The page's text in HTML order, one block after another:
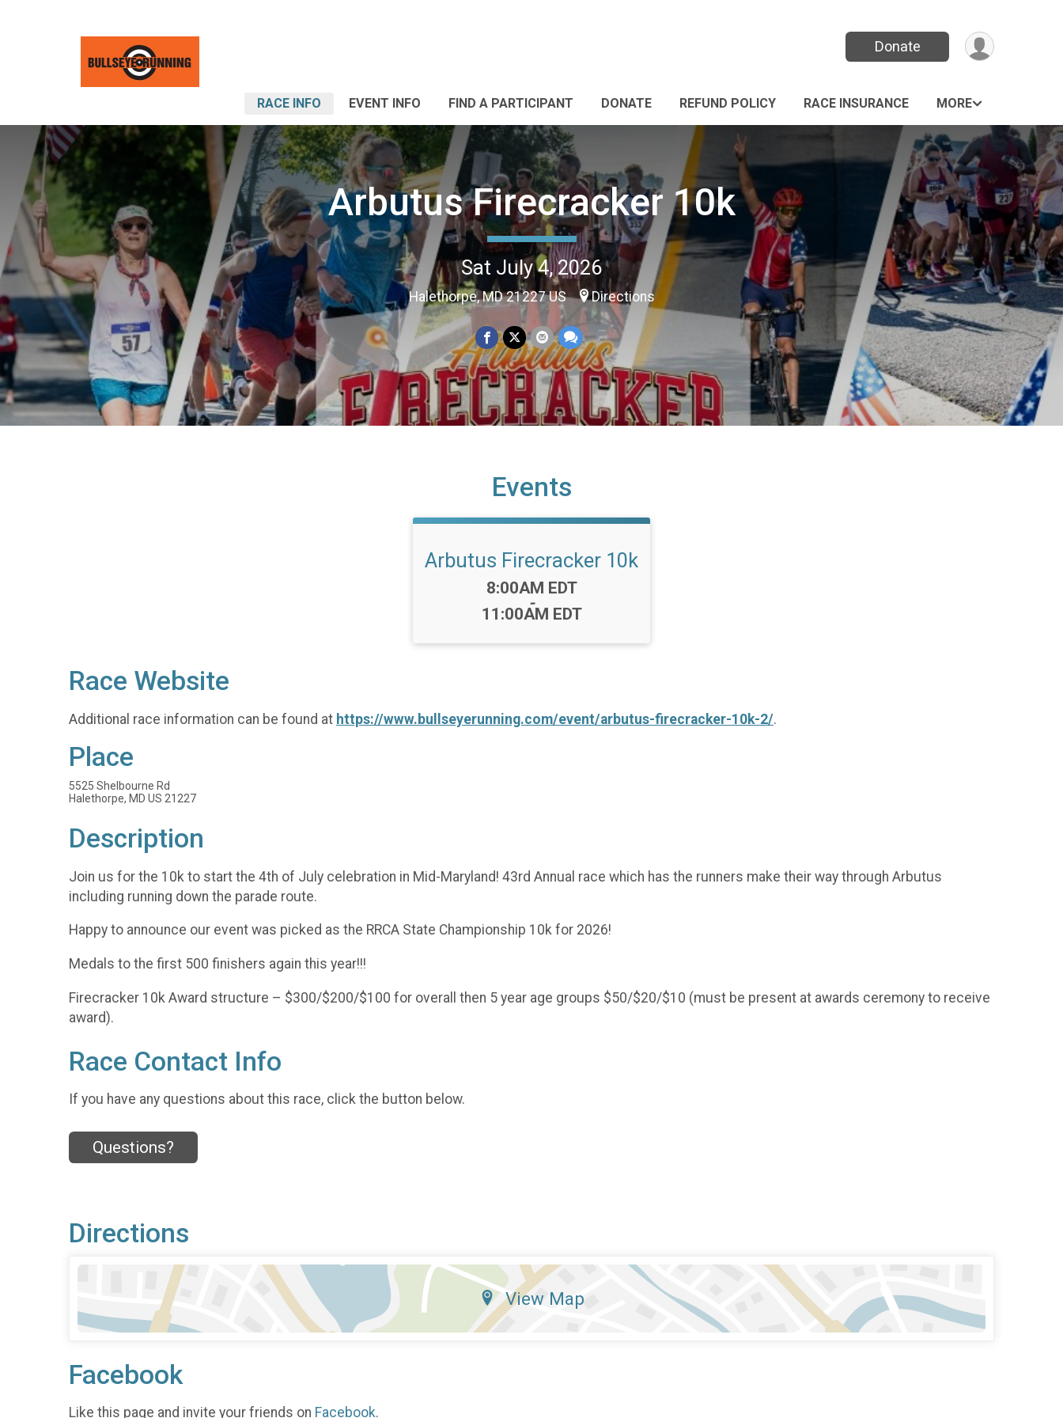
Donate
RACE INFO EVENT INFO FIND A PARTICIPANT DONATE REFUND POLICY RACE INSURANCE MORE
Arbutus Firecracker 10k
Sat July 4, 2026
Halethorpe, MD 21227 US Directions
Events
Arbutus Firecracker 10k
Time:
8:00AM EDT
-
11:00AM EDT
Race Website
Additional race information can be found at https://www.bullseyerunning.com/event/arbutus-firecracker-10k-2/.
Place
5525 Shelbourne Rd
Halethorpe, MD US 21227
Description
Join us for the 10k to start the 4th of July celebration in Mid-Maryland! 43rd Annual race which has the runners make their way through Arbutus
including running down the parade route.
Happy to announce our event was picked as the RRCA State Championship 10k for 2026!
Medals to the first 500 finishers again this year!!!
Firecracker 10k Award structure – $300/$200/$100 for overall then 5 year age groups $50/$20/$10 (must be present at awards ceremony to receive
award).
Race Contact Info
If you have any questions about this race, click the button below.
Questions?
Directions
View Map
Facebook
Like this page and invite your friends on Facebook.